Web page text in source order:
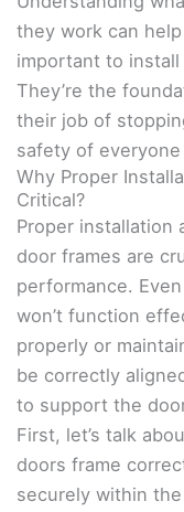
they work can
important to install
They’re the
their job of
safety of
Why Proper
Critical?
Proper installation
door frames are
performance.
won’t function
properly or
be correctly
to support the
First, let’s talk
doors frame
securely within